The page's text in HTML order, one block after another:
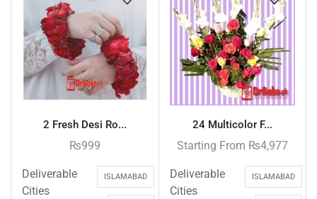
2 Fresh Desi Ro...
₨999
Deliverable
Cities
ISLAMABAD
24 Multicolor F...
Starting From ₨4,977
Deliverable
Cities
ISLAMABAD